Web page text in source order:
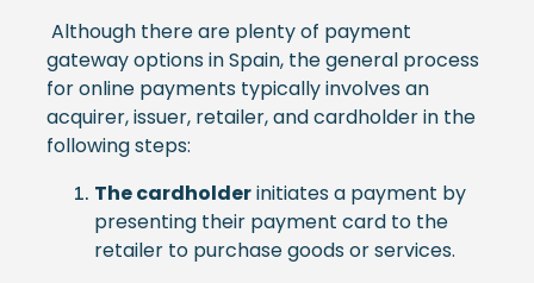
Although there are plenty of payment
gateway options in Spain, the general process
for online payments typically involves an
acquirer, issuer, retailer, and cardholder in the
following steps:
The cardholderinitiates a payment by
presenting their payment card to the
retailer to purchase goods or services.